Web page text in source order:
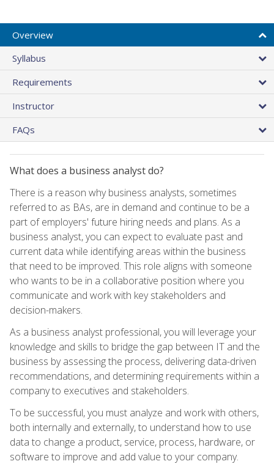
Overview
Syllabus
Requirements
Instructor
FAQs
What does a business analyst do?
There is a reason why business analysts, sometimes
referred to as BAs, are in demand and continue to be a
part of employers' future hiring needs and plans. As a
business analyst, you can expect to evaluate past and
current data while identifying areas within the business
that need to be improved. This role aligns with someone
who wants to be in a collaborative position where you
communicate and work with key stakeholders and
decision-makers.
As a business analyst professional, you will leverage your
knowledge and skills to bridge the gap between IT and the
business by assessing the process, delivering data-driven
recommendations, and determining requirements within a
company to executives and stakeholders.
To be successful, you must analyze and work with others,
both internally and externally, to understand how to use
data to change a product, service, process, hardware, or
software to improve and add value to your company.